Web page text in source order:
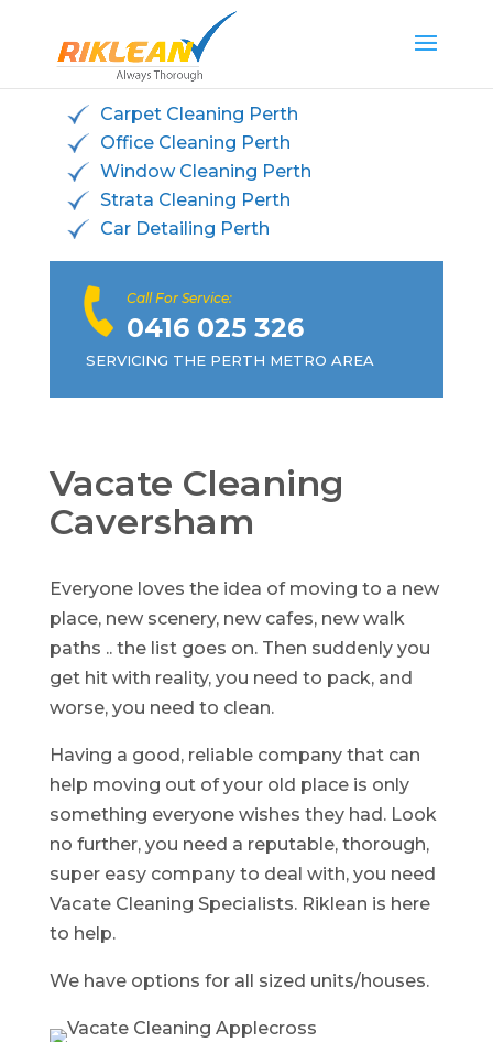
Carpet Cleaning Perth
Office Cleaning Perth
Window Cleaning Perth
Strata Cleaning Perth
Car Detailing Perth
Call For Service:
0416 025 326
SERVICING THE PERTH METRO AREA
Vacate Cleaning
Caversham
Everyone loves the idea of moving to a new
place, new scenery, new cafes, new walk
paths .. the list goes on. Then suddenly you
get hit with reality, you need to pack, and
worse, you need to clean.
Having a good, reliable company that can
help moving out of your old place is only
something everyone wishes they had. Look
no further, you need a reputable, thorough,
super easy company to deal with, you need
Vacate Cleaning Specialists. Riklean is here
to help.
We have options for all sized units/houses.